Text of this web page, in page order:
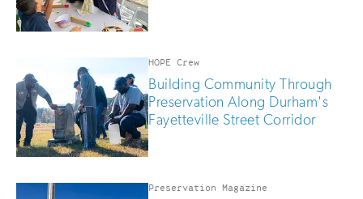
HOPE Crew
Building Community Through
Preservation Along Durham's
Fayetteville Street Corridor
Preservation Magazine